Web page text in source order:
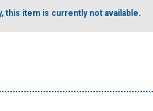
this item is currently not available.